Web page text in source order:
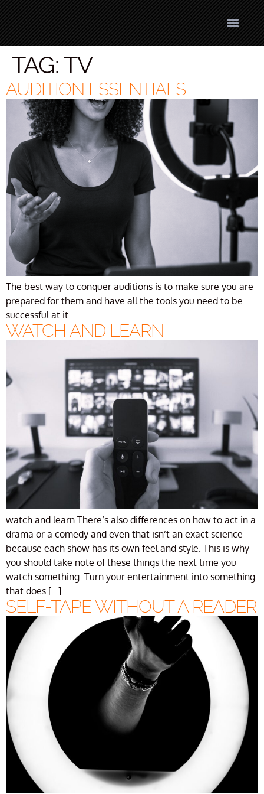
TAG: TV
AUDITION ESSENTIALS
The best way to conquer auditions is to make sure you are
prepared for them and have all the tools you need to be
successful at it.
WATCH AND LEARN
watch and learn There’s also differences on how to act in a
drama or a comedy and even that isn’t an exact science
because each show has its own feel and style. This is why
you should take note of these things the next time you
watch something. Turn your entertainment into something
that does […]
SELF-TAPE WITHOUT A READER